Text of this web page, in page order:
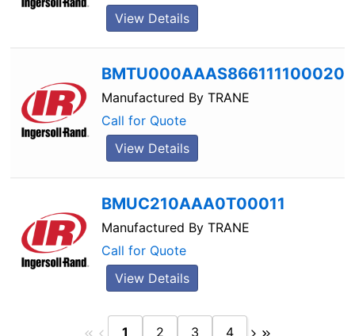
View Details
BMTU000AAAS8661111000200
Manufactured By TRANE
Call for Quote
View Details
BMUC210AAA0T00011
Manufactured By TRANE
Call for Quote
View Details
1 2 3 4